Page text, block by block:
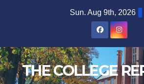
Sun. Aug 9th, 2026
THE COLLEGE